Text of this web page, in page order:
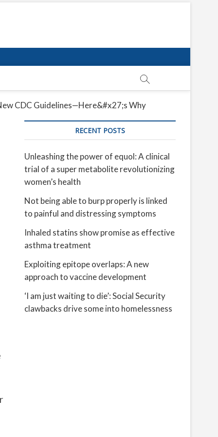
CDC Guidelines—Here&#x27;s Why
RECENT POSTS
Unleashing the power of equol: A clinical
trial of a super metabolite revolutionizing
women’s health
Not being able to burp properly is linked
to painful and distressing symptoms
Inhaled statins show promise as effective
asthma treatment
Exploiting epitope overlaps: A new
approach to vaccine development
‘I am just waiting to die’: Social Security
clawbacks drive some into homelessness